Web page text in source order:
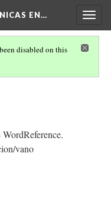
EN…
disabled on this
vano